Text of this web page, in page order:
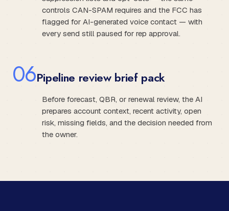
controls CAN-SPAM requires and the FCC has
flagged for AI-generated voice contact — with
every send still paused for rep approval.
06Pipeline review brief pack
Before forecast, QBR, or renewal review, the AI
prepares account context, recent activity, open
risk, missing fields, and the decision needed from
the owner.